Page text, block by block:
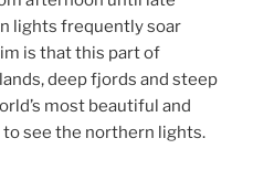
lights frequently soar
is that this part of
deep fjords and steep
most beautiful and
see the northern lights.